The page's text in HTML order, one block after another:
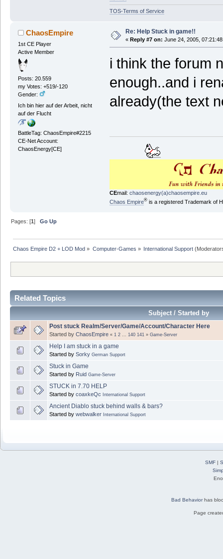
TOS-Terms of Service
ChaosEmpire
1st CE Player
Active Member
Posts: 20.559
my Votes: +519/-120
Gender:
Ich bin hier auf der Arbeit, nicht
auf der Flucht
BattleTag: ChaosEmpire#2215
CE-Net Account:
ChaosEnergy[CE]
Re: Help Stuck in game!!
« Reply #7 on: June 24, 2005,
i think the forum
enough..and i
already(the text
CEmail: chaosenergy(a)chaosempire.eu
Chaos Empire®is a registered Trademark of
Pages: [1]Go Up
Chaos Empire D2 + LOD Mod » Computer-Games » International Support
Related Topics
Subject / Started by
Post stuck Realm/Server/Game/Account/Character Here
Started by ChaosEmpire « 1 2 ... 140 141 » Game-Server
Help I am stuck in a game
Started by Sorky German Support
Stuck in Game
Started by Ruid Game-Server
STUCK in 7.70 HELP
Started by coaxkeQc International Support
Ancient Diablo stuck behind walls & bars?
Started by webwalker International Support
SMF|
Bad Behaviorhas
Page